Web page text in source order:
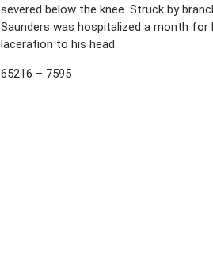
severed below the knee. Struck by
Saunders was hospitalized a month
laceration to his head.
65216 – 7595